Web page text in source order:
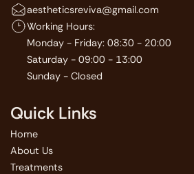
aestheticsreviva@gmail.com
Working Hours:
Monday - Friday: 08:30 - 20:00
Saturday - 09:00 - 13:00
Sunday - Closed
Quick Links
Home
About Us
Treatments